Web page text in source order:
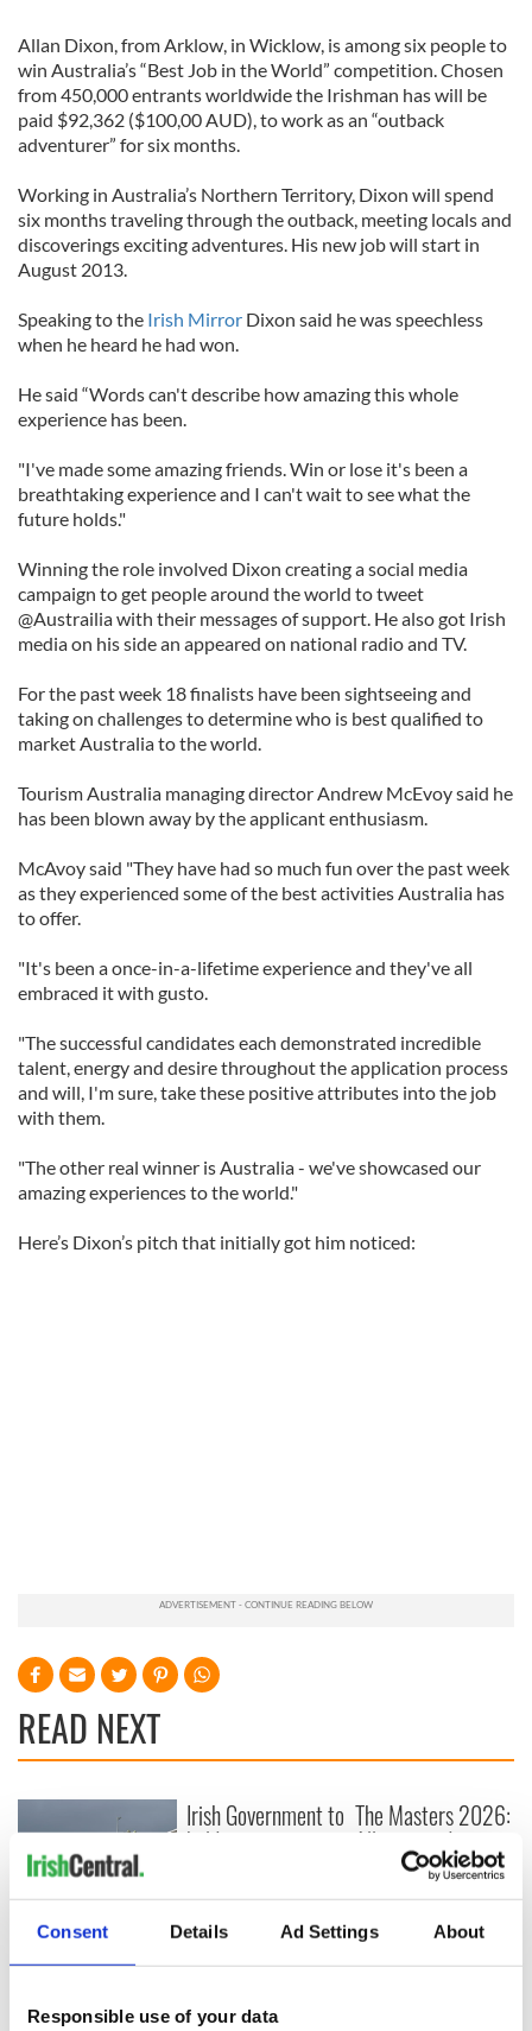
Consent Details Ad Settings About
Responsible use of your data
Allan Dixon, from Arklow, in Wicklow, is among six people to
win Australia’s “Best Job in the World” competition. Chosen
from 450,000 entrants worldwide the Irishman has will be
paid $92,362 ($100,00 AUD), to work as an “outback
adventurer” for six months.
Working in Australia’s Northern Territory, Dixon will spend
six months traveling through the outback, meeting locals and
discoverings exciting adventures. His new job will start in
August 2013.
Speaking to the Irish Mirror Dixon said he was speechless
when he heard he had won.
He said “Words can't describe how amazing this whole
experience has been.
"I've made some amazing friends. Win or lose it's been a
breathtaking experience and I can't wait to see what the
future holds."
Winning the role involved Dixon creating a social media
campaign to get people around the world to tweet
@Austrailia with their messages of support. He also got Irish
media on his side an appeared on national radio and TV.
For the past week 18 finalists have been sightseeing and
taking on challenges to determine who is best qualified to
market Australia to the world.
Tourism Australia managing director Andrew McEvoy said he
has been blown away by the applicant enthusiasm.
McAvoy said "They have had so much fun over the past week
as they experienced some of the best activities Australia has
to offer.
"It's been a once-in-a-lifetime experience and they've all
embraced it with gusto.
"The successful candidates each demonstrated incredible
talent, energy and desire throughout the application process
and will, I'm sure, take these positive attributes into the job
with them.
"The other real winner is Australia - we've showcased our
amazing experiences to the world."
Here’s Dixon’s pitch that initially got him noticed:
READ NEXT
Creeslough families
welcome Justice
consideration of
Irish Government to
hold emergency
fuel protests
The Masters 2026:
All you need to
know - and when is
Rory McIlroy
teeing off